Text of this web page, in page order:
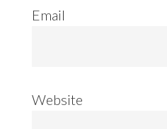
Email
Website